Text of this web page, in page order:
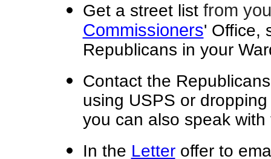
Get a street listfrom
Commissioners' Office,
Republicans in your
Contact the
using USPS or
you can also speak with
In the Letteroffer to